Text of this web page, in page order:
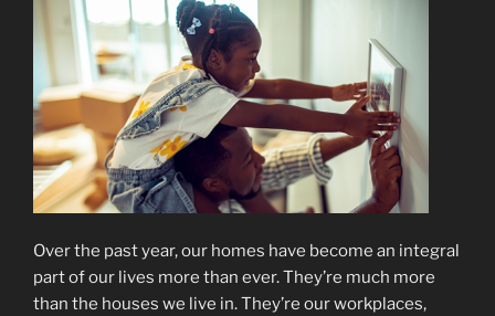
Over the past year, our homes have become an integral
part of our lives more than ever. They’re much more
than the houses we live in. They’re our workplaces,